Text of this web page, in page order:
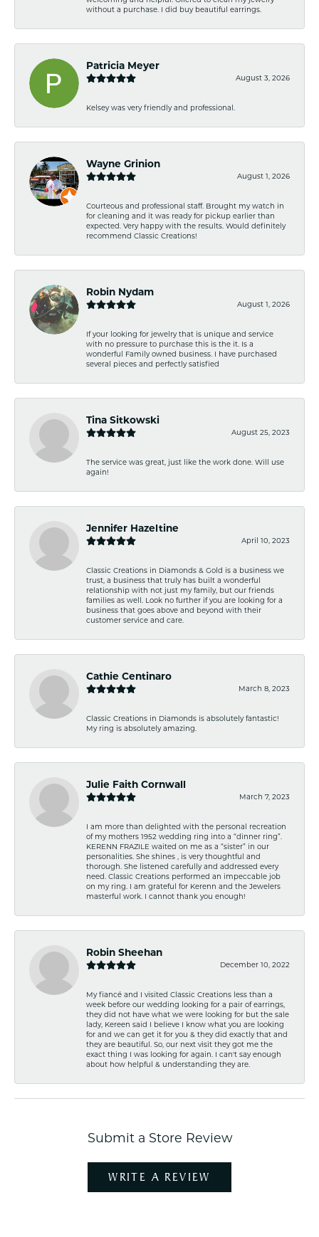
without a purchase. I did buy beautiful earrings.
Patricia Meyer
August 3, 2026
Kelsey was very friendly and professional.
Wayne Grinion
August 1, 2026
Courteous and professional staff. Brought my watch in
for cleaning and it was ready for pickup earlier than
expected. Very happy with the results. Would definitely
recommend Classic Creations!
Robin Nydam
August 1, 2026
If your looking for jewelry that is unique and service
with no pressure to purchase this is the it. Is a
wonderful Family owned business. I have purchased
several pieces and perfectly satisfied
Tina Sitkowski
August 25, 2023
The service was great, just like the work done. Will use
again!
Jennifer Hazeltine
April 10, 2023
Classic Creations in Diamonds & Gold is a business we
trust, a business that truly has built a wonderful
relationship with not just my family, but our friends
families as well. Look no further if you are looking for a
business that goes above and beyond with their
customer service and care.
Cathie Centinaro
March 8, 2023
Classic Creations in Diamonds is absolutely fantastic!
My ring is absolutely amazing.
Julie Faith Cornwall
March 7, 2023
I am more than delighted with the personal recreation
of my mothers 1952 wedding ring into a “dinner ring”.
KERENN FRAZILE waited on me as a “sister” in our
personalities. She shines , is very thoughtful and
thorough. She listened carefully and addressed every
need. Classic Creations performed an impeccable job
on my ring. I am grateful for Kerenn and the Jewelers
masterful work. I cannot thank you enough!
Robin Sheehan
December 10, 2022
My fiancé and I visited Classic Creations less than a
week before our wedding looking for a pair of earrings,
they did not have what we were looking for but the sale
lady, Kereen said I believe I know what you are looking
for and we can get it for you & they did exactly that and
they are beautiful. So, our next visit they got me the
exact thing I was looking for again. I can't say enough
about how helpful & understanding they are.
Submit a Store Review
WRITE A REVIEW